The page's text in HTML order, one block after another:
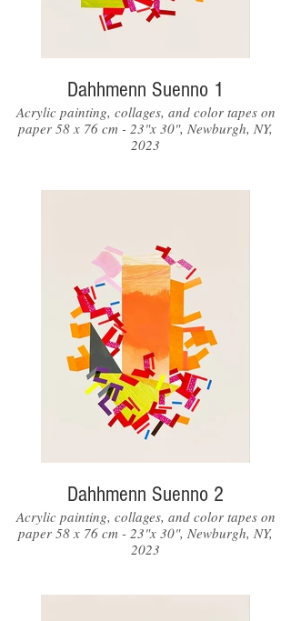
Dahhmenn Suenno 1
Acrylic painting, collages, and color tapes on
paper 58 x 76 cm - 23"x 30", Newburgh, NY,
2023
Dahhmenn Suenno 2
Acrylic painting, collages, and color tapes on
paper 58 x 76 cm - 23"x 30", Newburgh, NY,
2023